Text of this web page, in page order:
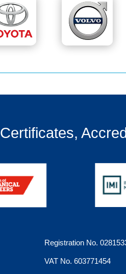
Certificates,
Registration No.
VAT No. 603771454